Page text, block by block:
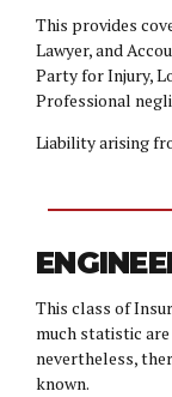
This provides
Lawyer, and
Party for Injury,
Professional
Liability arising
This class of
much statistic
nevertheless,
known.